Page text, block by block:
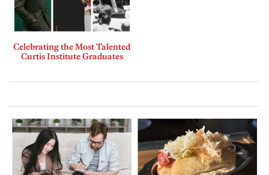
Celebrating the Most Talented
Curtis Institute Graduates